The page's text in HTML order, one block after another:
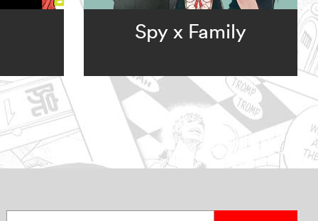
Spy x Family